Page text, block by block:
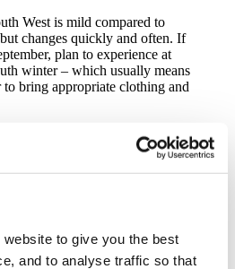
to give you the best
and to analyse traffic so that
West is mild compared to
changes quickly and often. If
plan to experience at
winter – which usually means
to bring appropriate clothing and